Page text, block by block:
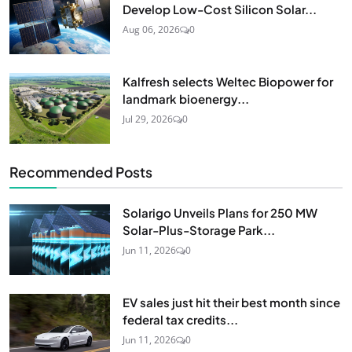
Develop Low-Cost Silicon Solar...
Aug 06, 2026 0
Kalfresh selects Weltec Biopower for
landmark bioenergy...
Jul 29, 2026 0
Recommended Posts
Solarigo Unveils Plans for 250 MW
Solar-Plus-Storage Park...
Jun 11, 2026 0
EV sales just hit their best month since
federal tax credits...
Jun 11, 2026 0